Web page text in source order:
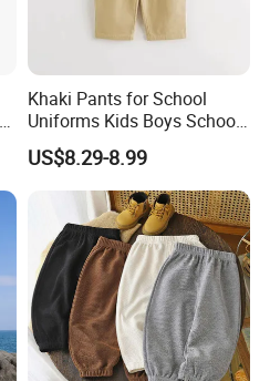
Khaki Pants for School
Uniforms Kids Boys School
Uniform Pants Casual
Trousers
US$8.29-8.99